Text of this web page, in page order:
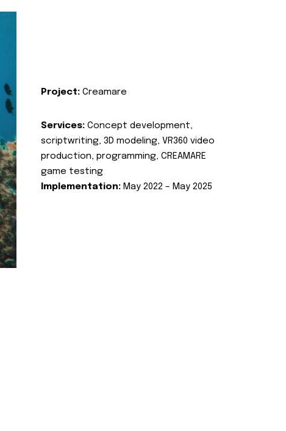
Project: Creamare
Services: Concept development,
scriptwriting, 3D modeling, VR360 video
production, programming, CREAMARE
game testing
Implementation: May 2022 – May 2025